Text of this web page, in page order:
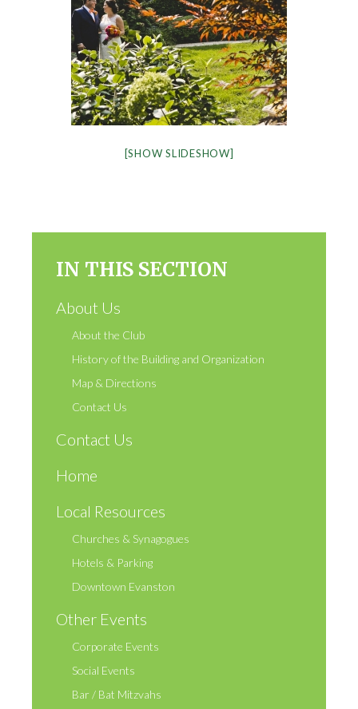
[SHOW SLIDESHOW]
IN THIS SECTION
About Us
About the Club
History of the Building and Organization
Map & Directions
Contact Us
Contact Us
Home
Local Resources
Churches & Synagogues
Hotels & Parking
Downtown Evanston
Other Events
Corporate Events
Social Events
Bar / Bat Mitzvahs